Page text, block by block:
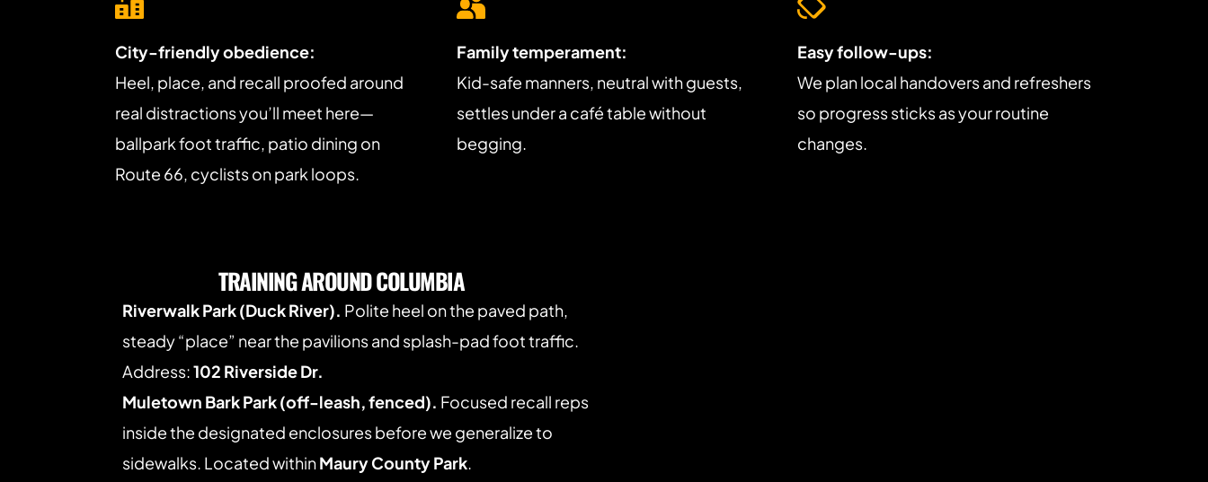
City-friendly obedience:
Heel, place, and recall proofed around
real distractions you’ll meet here—
ballpark foot traffic, patio dining on
Route 66, cyclists on park loops.
Family temperament:
Kid-safe manners, neutral with guests,
settles under a café table without
begging.
Easy follow-ups:
We plan local handovers and refreshers
so progress sticks as your routine
changes.
TRAINING AROUND COLUMBIA
Riverwalk Park (Duck River). Polite heel on the paved path,
steady “place” near the pavilions and splash-pad foot traffic.
Address: 102 Riverside Dr.
Muletown Bark Park (off-leash, fenced). Focused recall reps
inside the designated enclosures before we generalize to
sidewalks. Located within Maury County Park.